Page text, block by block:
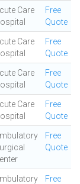
Care
Free
Quote
Care
Free
Quote
Care
Free
Quote
Care
Free
Quote
Free
Quote
Free